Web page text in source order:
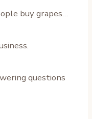
buy grapes…
questions